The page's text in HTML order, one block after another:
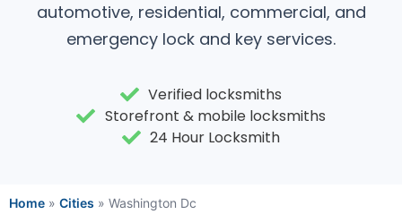
automotive, residential, commercial, and
emergency lock and key services.
Verified locksmiths
Storefront & mobile locksmiths
24 Hour Locksmith
Home » Cities » Washington Dc